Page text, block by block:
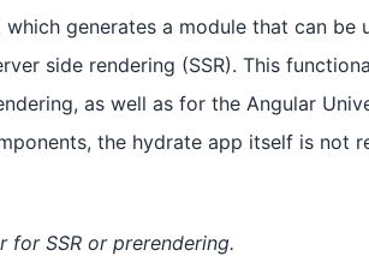
generates a module that can be
side rendering (SSR). This
as well as for the Angular
the hydrate app itself is not
for SSR or prerendering.